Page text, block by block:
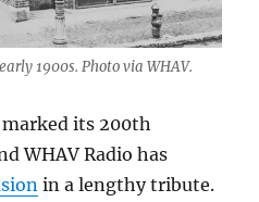
1900s. Photo via WHAV.
marked its 200th
WHAV Radio has
in a lengthy tribute.